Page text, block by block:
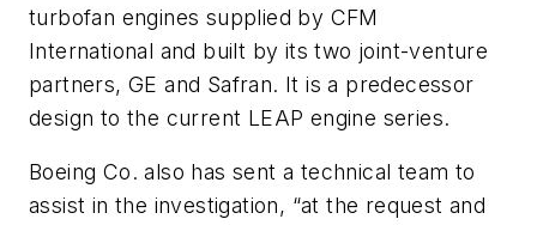
turbofan engines supplied by CFM
International and built by its two joint-venture
partners, GE and Safran. It is a predecessor
design to the current LEAP engine series.
Boeing Co. also has sent a technical team to
assist in the investigation, “at the request and